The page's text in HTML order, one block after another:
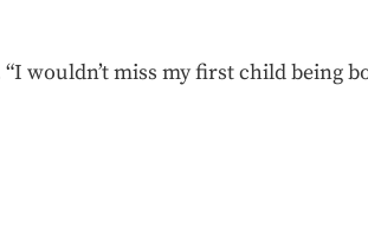
wouldn’t miss my first child being